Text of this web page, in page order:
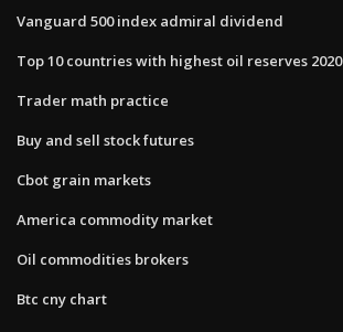
Vanguard 500 index admiral dividend
Top 10 countries with highest oil reserves 2020
Trader math practice
Buy and sell stock futures
Cbot grain markets
America commodity market
Oil commodities brokers
Btc cny chart